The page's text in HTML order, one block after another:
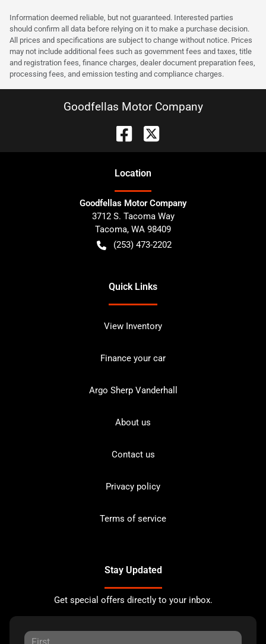
Information deemed reliable, but not guaranteed. Interested parties
should confirm all data before relying on it to make a purchase decision.
All prices and specifications are subject to change without notice. Prices
may not include additional fees such as government fees and taxes, title
and registration fees, finance charges, dealer document preparation fees,
processing fees, and emission testing and compliance charges.
Goodfellas Motor Company
Location
Goodfellas Motor Company
3712 S. Tacoma Way
Tacoma, WA 98409
(253) 473-2202
Quick Links
View Inventory
Finance your car
Argo Sherp Vanderhall
About us
Contact us
Privacy policy
Terms of service
Stay Updated
Get special offers directly to your inbox.